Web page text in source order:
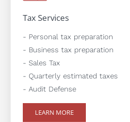
Tax Services
- Personal tax preparation
- Business tax preparation
- Sales Tax
- Quarterly estimated taxes
- Audit Defense
LEARN MORE